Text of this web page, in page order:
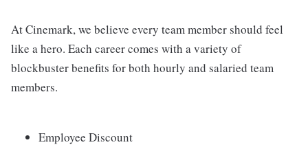
At Cinemark, we believe every team member should feel
like a hero. Each career comes with a variety of
blockbuster benefits for both hourly and salaried team
members.
Employee Discount